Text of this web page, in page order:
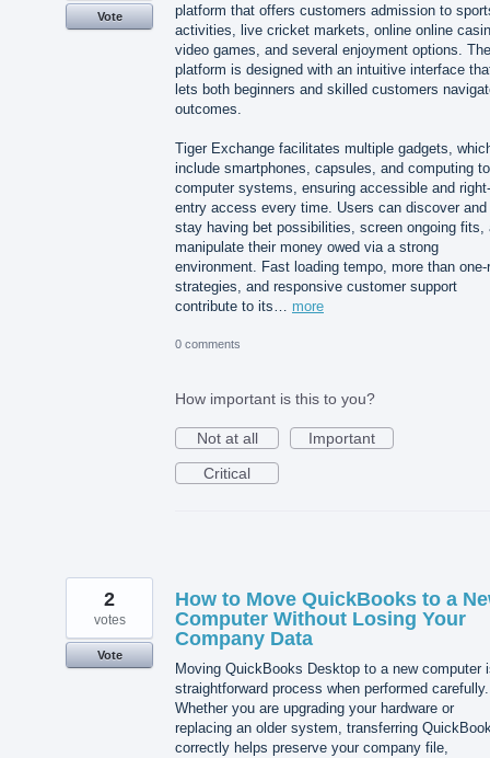
platform that offers customers admission to
activities, live cricket markets, online online
video games, and several enjoyment options. The
platform is designed with an intuitive interface
lets both beginners and skilled customers
outcomes.
Tiger Exchange facilitates multiple gadgets,
include smartphones, capsules, and computing
computer systems, ensuring accessible and
entry access every time. Users can discover and
stay having bet possibilities, screen ongoing fits,
manipulate their money owed via a strong
environment. Fast loading tempo, more than one-
strategies, and responsive customer support
contribute to its… more
Vote
0 comments
How important is this to you?
Not at all
Important
Critical
How to Move QuickBooks to a
Computer Without Losing Your
Company Data
Moving QuickBooks Desktop to a new computer
straightforward process when performed carefully.
Whether you are upgrading your hardware or
replacing an older system, transferring
correctly helps preserve your company file,
2
votes
Vote